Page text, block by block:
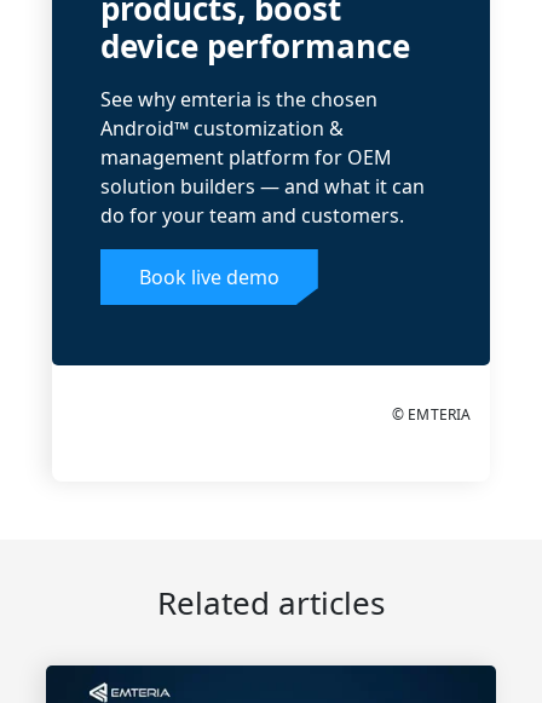
device performance
See why emteria is the chosen
Android™ customization &
management platform for OEM
solution builders — and what it can
do for your team and customers.
Book live demo
© EMTERIA
Related articles